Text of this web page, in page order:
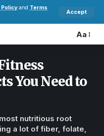
Policy and Terms
Accept
Aa
You Need to
nutritious root
a lot of fiber, folate,